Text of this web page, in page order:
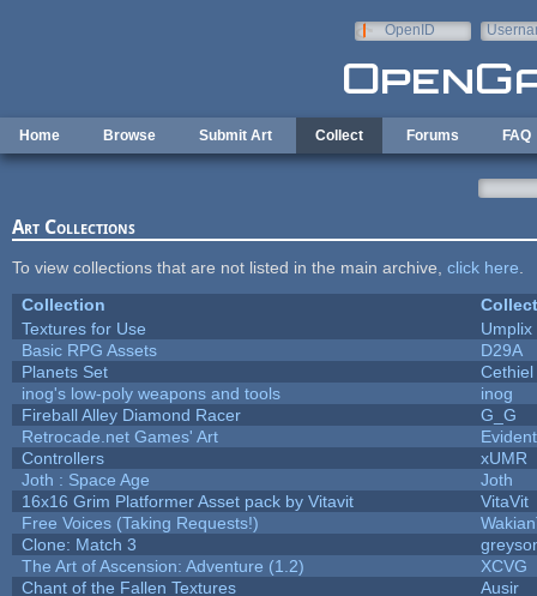
OpenID
Home Browse Submit Art Collect Forums FAQ
Art Collections
To view collections that are not listed in the main archive, click here
Collection
Textures for Use
Umplix
Basic RPG Assets
D29A
Planets Set
Cethiel
inog's low-poly weapons and tools
inog
Fireball Alley Diamond Racer
G_G
Retrocade.net Games' Art
Controllers
xUMR
Joth : Space Age
Joth
16x16 Grim Platformer Asset pack by Vitavit
VitaVit
Free Voices (Taking Requests!)
Clone: Match 3
The Art of Ascension: Adventure (1.2)
XCVG
Chant of the Fallen Textures
Ausir